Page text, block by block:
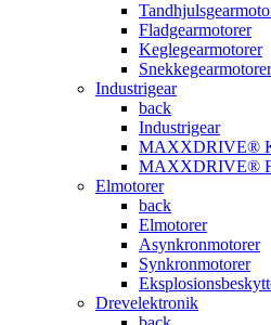
Fladgearmotorer
Keglegearmotorer
Snekkegearmotorer
Industrigear
back
Industrigear
MAXXDRIVE®
MAXXDRIVE®
Elmotorer
back
Elmotorer
Asynkronmotorer
Synkronmotorer
Drevelektronik